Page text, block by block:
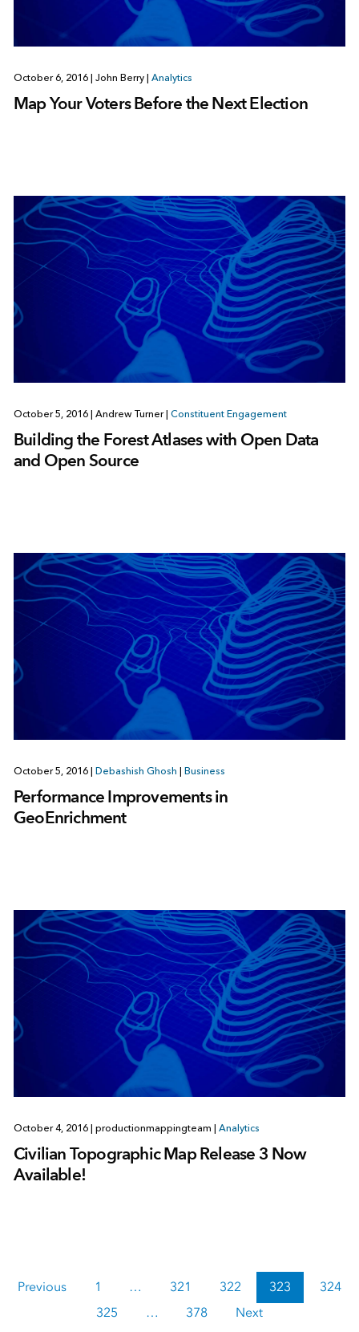
October 6, 2016 John Berry Analytics
Map Your Voters Before the Next Election
October 5, 2016 Andrew Turner Constituent Engagement
Building the Forest Atlases with Open Data
and Open Source
October 5, 2016 Debashish Ghosh Business
Performance Improvements in
GeoEnrichment
October 4, 2016 productionmappingteam Analytics
Civilian Topographic Map Release 3 Now
Available!
Previous 1 … 321 322 323
324
325
… 378 Next